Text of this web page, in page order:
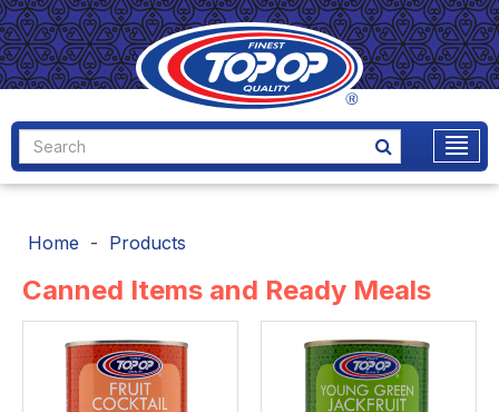
Home Products
Canned Items and Ready Meals